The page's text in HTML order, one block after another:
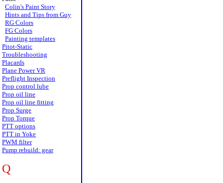
Colin's Paint Story
Hints and Tips from Guy
RG Colors
FG Colors
Painting templates
Pitot-Static
Troubleshooting
Placards
Plane Power VR
Preflight Inspection
Prop control lube
Prop oil line
Prop oil line fitting
Prop Surge
Prop Torque
PTT options
PTT in Yoke
PWM filter
Pump rebuild: gear
Q